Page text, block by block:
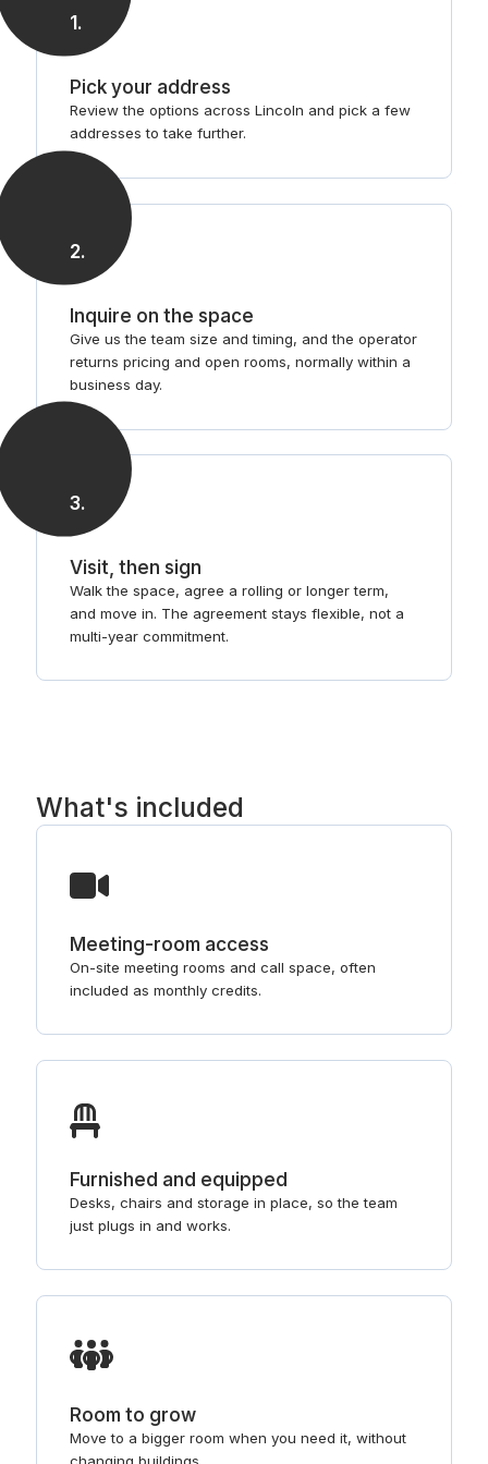
1.
Pick your address
Review the options across Lincoln and pick a few
addresses to take further.
2.
Inquire on the space
Give us the team size and timing, and the operator
returns pricing and open rooms, normally within a
business day.
3.
Visit, then sign
Walk the space, agree a rolling or longer term,
and move in. The agreement stays flexible, not a
multi-year commitment.
What's included
Meeting-room access
On-site meeting rooms and call space, often
included as monthly credits.
Furnished and equipped
Desks, chairs and storage in place, so the team
just plugs in and works.
Room to grow
Move to a bigger room when you need it, without
changing buildings.